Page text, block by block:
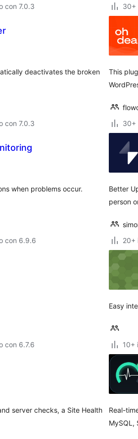
con 7.0.3
30+
deactivates the broken
con 7.0.3
This
30+
when problems occur.
con 6.9.6
Better
person
20+
con 6.7.6
Easy
10+
server checks, a Site Health
Real-
MySQL,